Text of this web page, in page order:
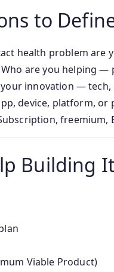
to
health problem are
are you helping —
innovation — tech,
device, platform, or
freemium,
Building
Viable Product)